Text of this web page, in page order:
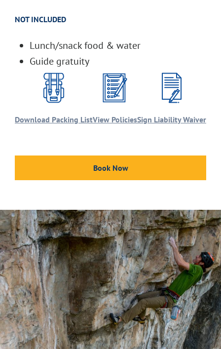
NOT INCLUDED
Lunch/snack food & water
Guide gratuity
Download Packing ListView PoliciesSign Liability Waiver
Book Now